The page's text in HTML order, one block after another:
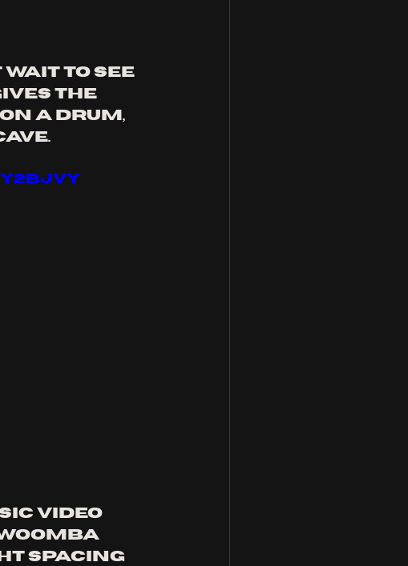
to see
the
a drum,
video
spacing